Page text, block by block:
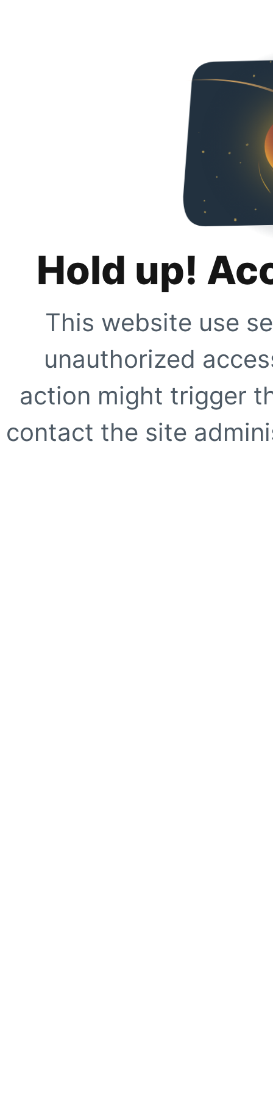
Hold up!
This website use
unauthorized
action might trigger
contact the site